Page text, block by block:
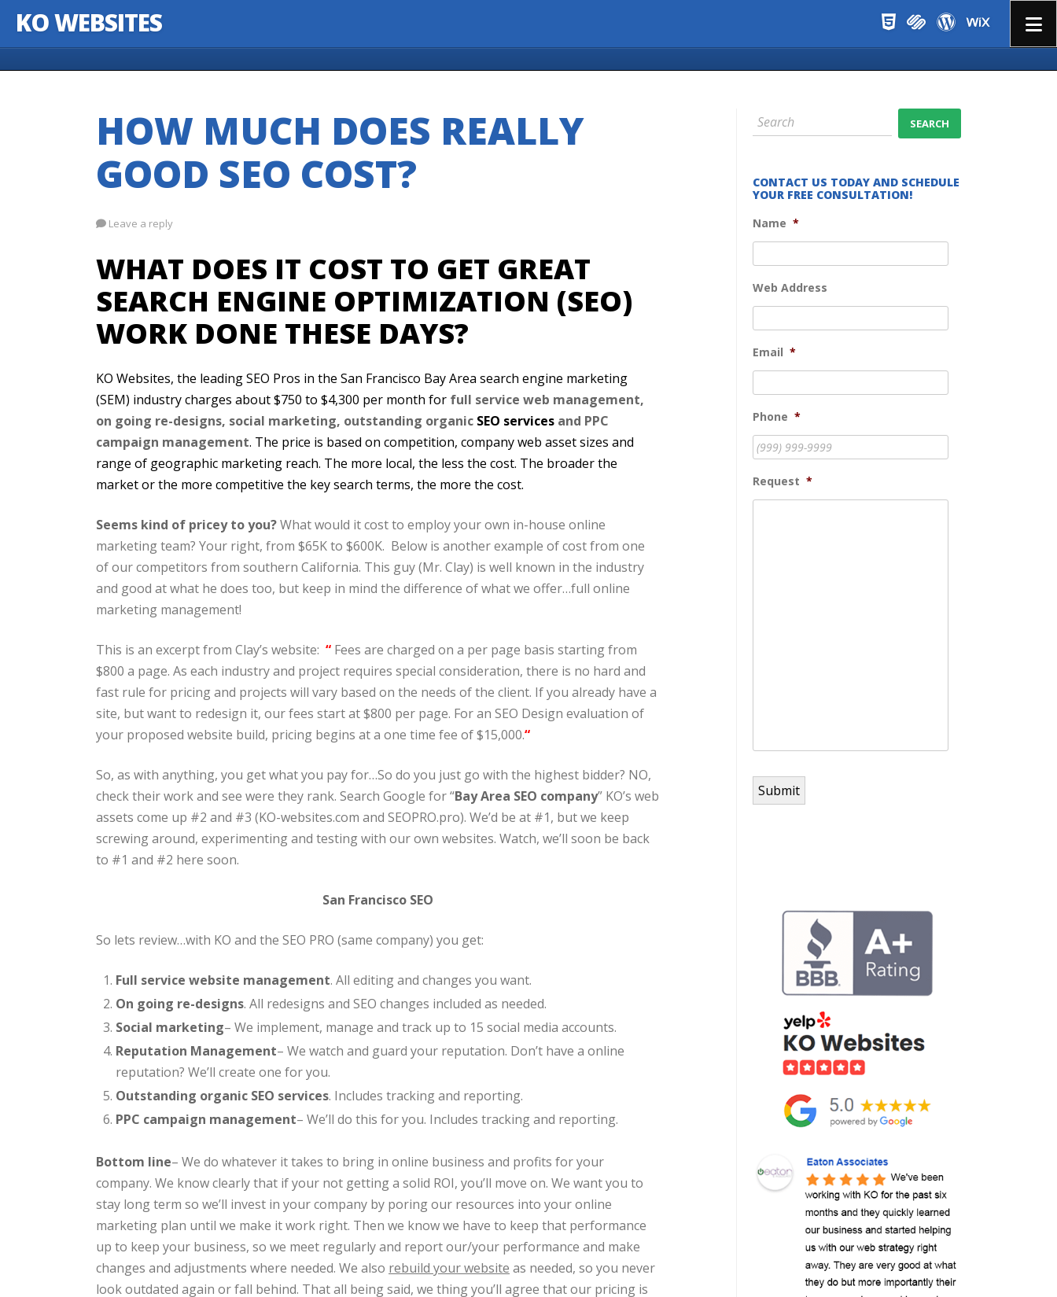
KO WEBSITES
HOW MUCH DOES REALLY
GOOD SEO COST?
Leave a reply
WHAT DOES IT COST TO GET GREAT
SEARCH ENGINE OPTIMIZATION (SEO)
WORK DONE THESE DAYS?
KO Websites, the leading SEO Pros in the San Francisco Bay Area search engine marketing
(SEM) industry charges about $750 to $4,300 per month for full service web management,
on going re-designs, social marketing, outstanding organic SEO services and PPC
campaign management. The price is based on competition, company web asset sizes and
range of geographic marketing reach. The more local, the less the cost. The broader the
market or the more competitive the key search terms, the more the cost.
Seems kind of pricey to you?What would it cost to employ your own in-house online
marketing team? Your right, from $65K to $600K. Below is another example of cost from one
of our competitors from southern California. This guy (Mr. Clay) is well known in the industry
and good at what he does too, but keep in mind the difference of what we offer…full online
marketing management!
This is an excerpt from Clay’s website: “ Fees are charged on a per page basis starting from
$800 a page. As each industry and project requires special consideration, there is no hard and
fast rule for pricing and projects will vary based on the needs of the client. If you already have a
site, but want to redesign it, our fees start at $800 per page. For an SEO Design evaluation of
your proposed website build, pricing begins at a one time fee of $15,000.“
So, as with anything, you get what you pay for…So do you just go with the highest bidder? NO,
check their work and see were they rank. Search Google for “Bay Area SEO company” KO’s web
assets come up #2 and #3 (KO-websites.com and SEOPRO.pro). We’d be at #1, but we keep
screwing around, experimenting and testing with our own websites. Watch, we’ll soon be back
to #1 and #2 here soon.
San Francisco SEO
So lets review…with KO and the SEO PRO (same company) you get:
Full service website management. All editing and changes you want.
On going re-designs. All redesigns and SEO changes included as needed.
Social marketing– We implement, manage and track up to 15 social media accounts.
Reputation Management– We watch and guard your reputation. Don’t have a online
reputation? We’ll create one for you.
Outstanding organic SEO services. Includes tracking and reporting.
PPC campaign management– We’ll do this for you. Includes tracking and reporting.
Bottom line– We do whatever it takes to bring in online business and profits for your
company. We know clearly that if your not getting a solid ROI, you’ll move on. We want you to
stay long term so we’ll invest in your company by poring our resources into your online
marketing plan until we make it work right. Then we know we have to keep that performance
up to keep your business, so we meet regularly and report our/your performance and make
changes and adjustments where needed. We also rebuild your website as needed, so you never
look outdated again or fall behind. That all being said, we thing you’ll agree that our pricing is
CONTACT US TODAY AND SCHEDULE
YOUR FREE CONSULTATION!
Name *
Web Address
Email *
Phone *
Request *
Submit